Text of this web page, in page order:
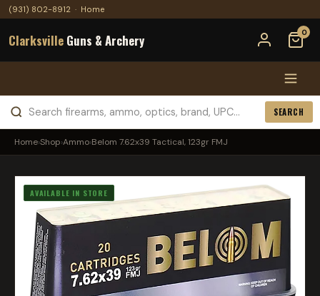
(931) 802-8912 · Home
Clarksville Guns & Archery 0
SEARCH
Home›Shop›Ammo›Belom 7.62x39 Tactical, 123gr FMJ
AVAILABLE IN STORE